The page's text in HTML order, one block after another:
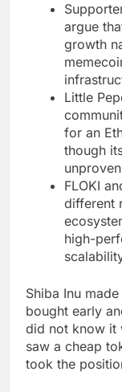
argue
growth
Little
for an
though
FLOKI
different
high-
Shiba Inu
bought early
did not know it
saw a cheap
took the